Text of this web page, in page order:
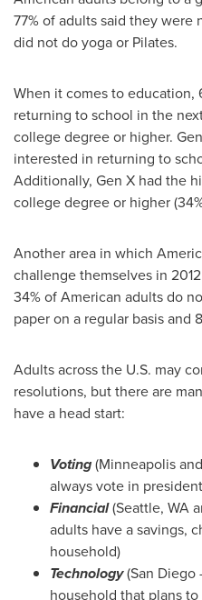
77% of adults said they were
did not do yoga or Pilates.
When it comes to education,
returning to school in the
college degree or higher.
interested in returning to
Additionally, Gen X had the
college degree or higher
Another area in which
challenge themselves in
34% of American adults do
paper on a regular basis and
Adults across the U.S. may
resolutions, but there are
have a head start:
Voting(Minneapolisand
always vote in
Financial(Seattle, WA
adults have a savings,
household)
Technology(San Diego
household that plans to